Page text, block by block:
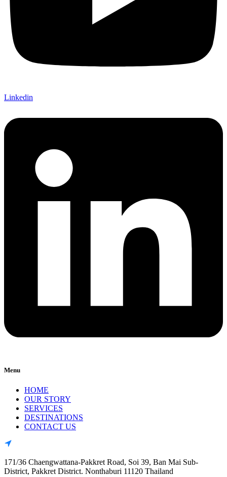
Linkedin
Menu
HOME
OUR STORY
SERVICES
DESTINATIONS
CONTACT US
171/36 Chaengwattana-Pakkret Road, Soi 39, Ban Mai Sub-
District, Pakkret District. Nonthaburi 11120 Thailand